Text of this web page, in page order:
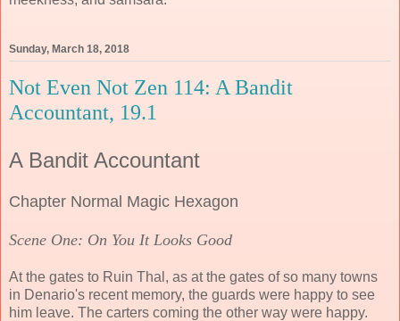
Sunday, March 18, 2018
Not Even Not Zen 114: A Bandit
Accountant, 19.1
A Bandit Accountant
Chapter Normal Magic Hexagon
Scene One: On You It Looks Good
At the gates to Ruin Thal, as at the gates of so many towns
in Denario's recent memory, the guards were happy to see
him leave. The carters coming the other way were happy.